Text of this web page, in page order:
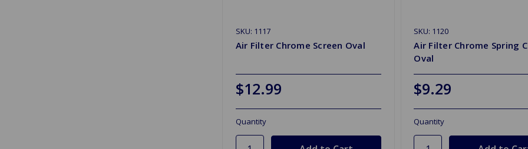
SKU: 1117
Air Filter Chrome Screen Oval
$12.99
Quantity
SKU: 1120
Air Filter Chrome Spring
Oval
$9.29
Quantity